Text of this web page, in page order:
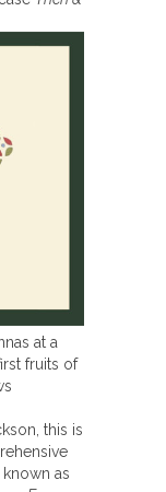
at a
fruits of
this is
as